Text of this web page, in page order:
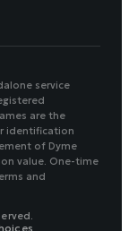
service
are the
identification
of Dyme
value. One-time
and